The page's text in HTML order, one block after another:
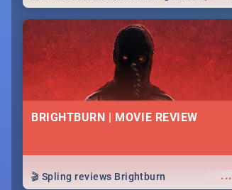
lifteed in 5 levels, find out more about
how this affects our work and personal
lives as South Africans.
BRIGHTBURN | MOVIE REVIEW
...
🎬 Spling reviews Brightburn